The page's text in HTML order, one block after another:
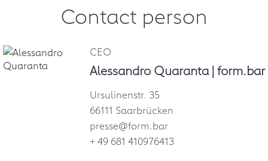
Contact person
CEO
Alessandro Quaranta | form.bar
Ursulinenstr. 35
66111 Saarbrücken
presse@form.bar
+ 49 681 410976413